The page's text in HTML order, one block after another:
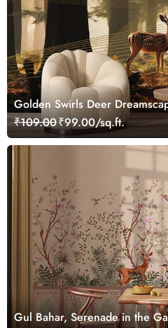
Golden Swirls Deer
Customized
₹109.00₹99.00/sq.ft.
Gul Bahar, Serenade in the